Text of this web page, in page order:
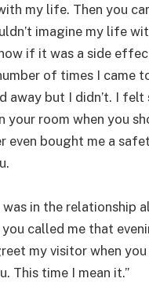
my life. Then you
imagine my life
if it was a side
of times I came
away but I didn’t. I
your room when you
even bought me a
in the relationship
called me that
my visitor when you
This time I mean it.”